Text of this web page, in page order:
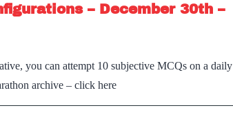
– December 30th –
you can attempt 10 subjective MCQs on a daily
archive – click here